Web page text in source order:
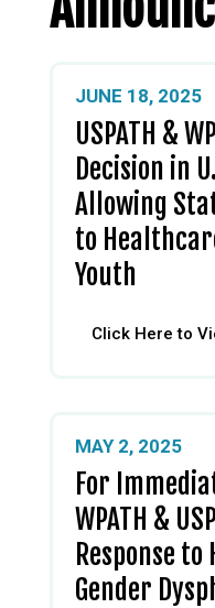
JUNE 18, 2025
USPATH &
Decision in
Allowing
to
Youth
Click Here to
MAY 2, 2025
For
WPATH &
Response to
Gender